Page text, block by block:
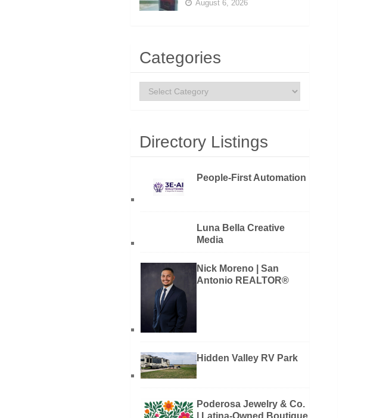
August 6, 2026
Categories
Categories
Directory Listings
People-First Automation
Luna Bella Creative
Media
Nick Moreno | San
Antonio REALTOR®
Hidden Valley RV Park
Poderosa Jewelry & Co.
| Latina-Owned Boutique